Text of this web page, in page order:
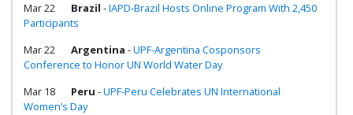
Mar 22
Brazil -IAPD-Brazil Hosts Online Program With 2,450
Participants
Mar 22
Argentina -UPF-Argentina Cosponsors
Conference to Honor UN World Water Day
Mar 18
Peru -UPF-Peru Celebrates UN International
Women’s Day